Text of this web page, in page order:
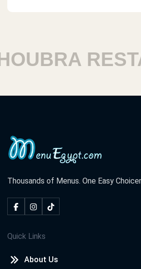
Thousands of Menus. One Easy Choice
Quick Links
About Us